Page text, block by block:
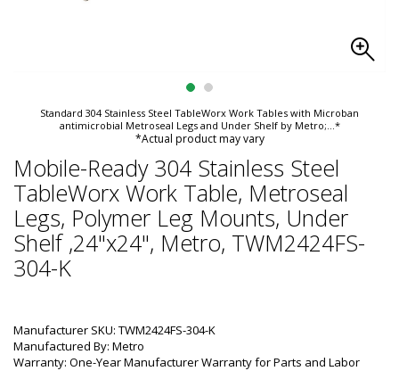
Standard 304 Stainless Steel TableWorx Work Tables with Microban
antimicrobial Metroseal Legs and Under Shelf by Metro;...*
*Actual product may vary
Mobile-Ready 304 Stainless Steel
TableWorx Work Table, Metroseal
Legs, Polymer Leg Mounts, Under
Shelf ,24"x24", Metro, TWM2424FS-
304-K
Manufacturer SKU: TWM2424FS-304-K
Manufactured By: Metro
Warranty: One-Year Manufacturer Warranty for Parts and Labor